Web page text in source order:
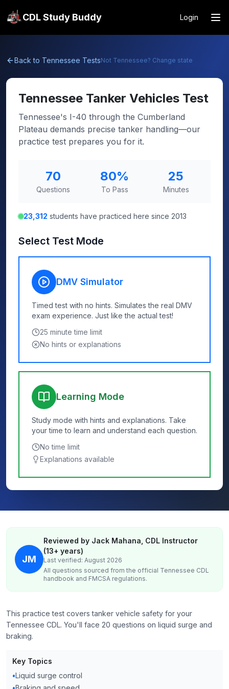
CDL Study Buddy Login
Back to Tennessee TestsNot Tennessee? Change state
Tennessee Tanker Vehicles Test
Tennessee's I-40 through the Cumberland
Plateau demands precise tanker handling—our
practice test prepares you for it.
70
Questions
80%
To Pass
25
Minutes
23,312 students have practiced here since 2013
Select Test Mode
DMV Simulator
Timed test with no hints. Simulates the real DMV
exam experience. Just like the actual test!
25 minute time limit
No hints or explanations
Learning Mode
Study mode with hints and explanations. Take
your time to learn and understand each question.
No time limit
Explanations available
JM
Reviewed by Jack Mahana, CDL Instructor
(13+ years)
Last verified: August 2026
All questions sourced from the official Tennessee CDL
handbook and FMCSA regulations.
This practice test covers tanker vehicle safety for your
Tennessee CDL. You'll face 20 questions on liquid surge and
braking.
Key Topics
•Liquid surge control